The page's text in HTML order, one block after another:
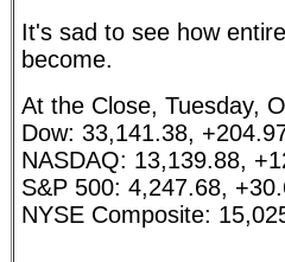
It's sad to see how
become.
At the Close, Tuesday,
Dow: 33,141.38,
NASDAQ: 13,139.88,
S&P 500: 4,247.68,
NYSE Composite: